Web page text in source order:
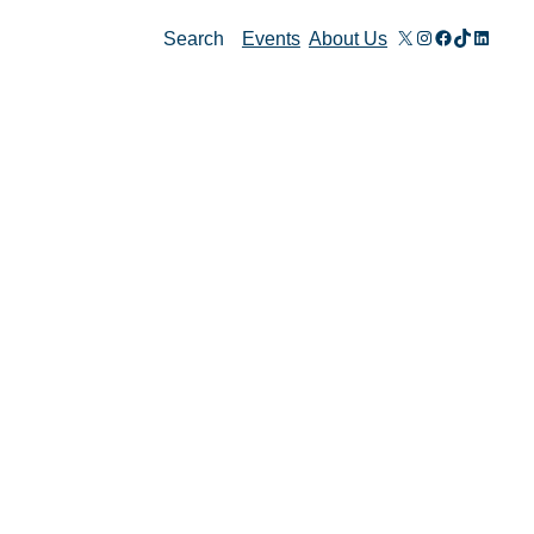
Search Events About Us X Instagram
Facebook
TikTok